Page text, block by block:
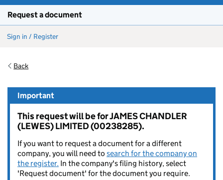
Request a document
Sign in / Register
Back
Important
This request will be for JAMES CHANDLER
(LEWES) LIMITED (00238285).
If you want to request a document for a different
company, you will need to search for the company on
the register. In the company's filing history, select
'Request document' for the document you require.